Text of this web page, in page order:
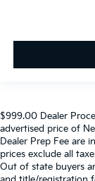
$999.00 Dealer
advertised price of
Dealer Prep Fee are
prices exclude all
Out of state buyers